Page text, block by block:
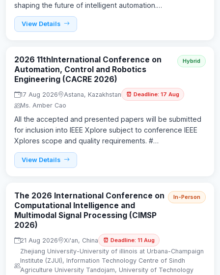
shaping the future of intelligent automation.…
View Details
2026 11thInternational Conference on
Automation, Control and Robotics
Engineering (CACRE 2026)
Hybrid
17 Aug 2026 Astana, Kazakhstan ⏰ Deadline: 17 Aug
Ms. Amber Cao
All the accepted and presented papers will be submitted
for inclusion into IEEE Xplore subject to conference IEEE
Xplores scope and quality requirements. #…
View Details
The 2026 International Conference on
Computational Intelligence and
Multimodal Signal Processing (CIMSP
2026)
In-Person
21 Aug 2026 Xi'an, China ⏰ Deadline: 11 Aug
Zhejiang University-University of illinois at Urbana-Champaign
lnstitute (ZJUl), Information Technology Centre of Sindh
Agriculture University Tandojam, University of Technology